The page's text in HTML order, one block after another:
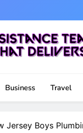
Business Travel
Jersey Boys